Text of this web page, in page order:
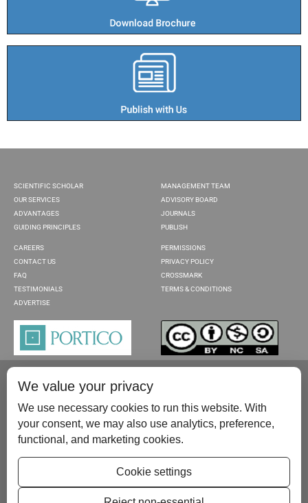
SCIENTIFIC SCHOLAR
OUR SERVICES
ADVANTAGES
GUIDING PRINCIPLES
MANAGEMENT TEAM
ADVISORY BOARD
JOURNALS
PUBLISH
CAREERS
CONTACT US
FAQ
TESTIMONIALS
ADVERTISE
PERMISSIONS
PRIVACY POLICY
CROSSMARK
TERMS & CONDITIONS
Please contact us at:publish@scientificscholar.com
We value your privacy
We use necessary cookies to run this website. With
your consent, we may also use analytics, preference,
functional, and marketing cookies.
Cookie settings